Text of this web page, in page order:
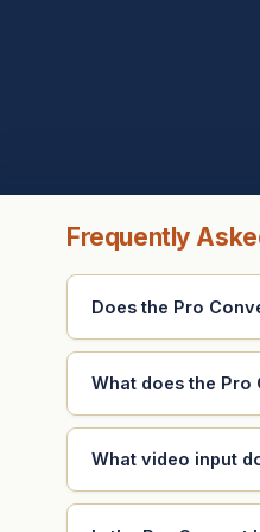
Frequently
Does the Pro
What does the Pro
What video input